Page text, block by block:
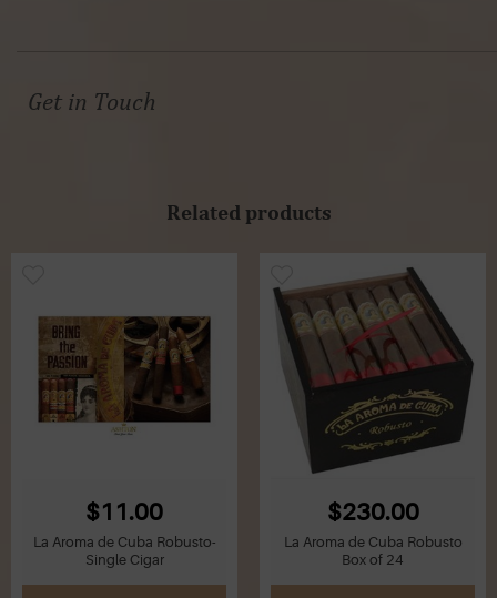
Get in Touch
Related products
$11.00
La Aroma de Cuba Robusto-
Single Cigar
$230.00
La Aroma de Cuba Robusto
Box of 24